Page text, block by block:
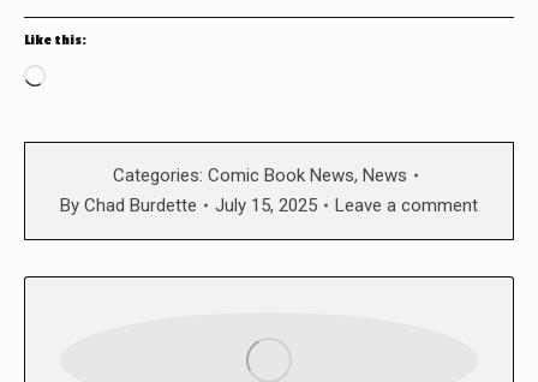
Like this:
Loading…
Categories: Comic Book News, News
By Chad Burdette July 15, 2025 Leave a comment